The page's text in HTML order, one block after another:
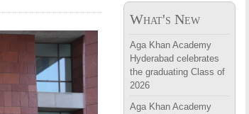
of excellence,
on new
What's New
Aga Khan Academy
Hyderabad celebrates
the graduating Class of
2026
Aga Khan Academy